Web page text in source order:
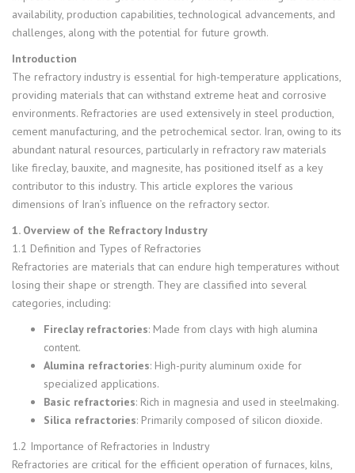
availability, production capabilities, technological advancements, and
challenges, along with the potential for future growth.
Introduction
The refractory industry is essential for high-temperature applications,
providing materials that can withstand extreme heat and corrosive
environments. Refractories are used extensively in steel production,
cement manufacturing, and the petrochemical sector. Iran, owing to its
abundant natural resources, particularly in refractory raw materials
like fireclay, bauxite, and magnesite, has positioned itself as a key
contributor to this industry. This article explores the various
dimensions of Iran’s influence on the refractory sector.
1. Overview of the Refractory Industry
1.1 Definition and Types of Refractories
Refractories are materials that can endure high temperatures without
losing their shape or strength. They are classified into several
categories, including:
Fireclay refractories: Made from clays with high alumina
content.
Alumina refractories: High-purity aluminum oxide for
specialized applications.
Basic refractories: Rich in magnesia and used in steelmaking.
Silica refractories: Primarily composed of silicon dioxide.
1.2 Importance of Refractories in Industry
Refractories are critical for the efficient operation of furnaces, kilns,